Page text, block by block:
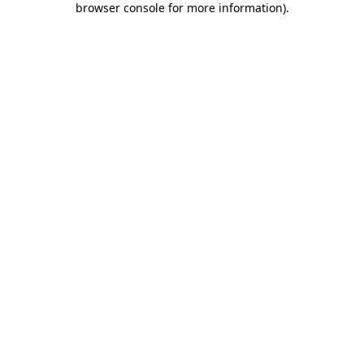
browser console for more information).